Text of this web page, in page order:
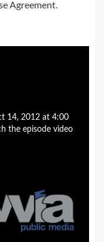
Agreement.
14, 2012 at 4:00
the episode video